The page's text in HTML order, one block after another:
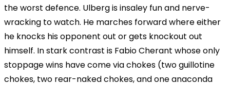
the worst defence. Ulberg is insaley fun and nerve-
wracking to watch. He marches forward where either
he knocks his opponent out or gets knockout out
himself. In stark contrast is Fabio Cherant whose only
stoppage wins have come via chokes (two guillotine
chokes, two rear-naked chokes, and one anaconda